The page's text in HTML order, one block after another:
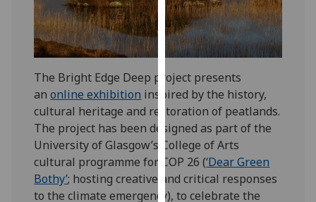
via
third
parties.
can
find
out
more
about
cookies
and
The Bright Edge Deep project presents
anonline exhibition inspired by the history,
cultural heritage and restoration of peatlands.
The project has been designed as part of the
University of Glasgow’s College of Arts
cultural programme for COP 26 (‘Dear Green
Bothy’; hosting creative and critical responses
to the climate emergency), to celebrate the